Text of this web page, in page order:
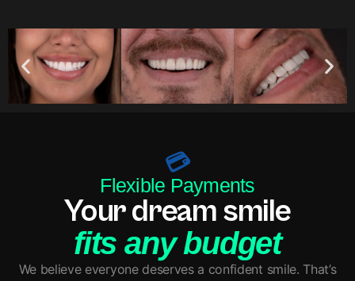
💳
Flexible Payments
Your dream smile
fits any budget
We believe everyone deserves a confident smile. That’s